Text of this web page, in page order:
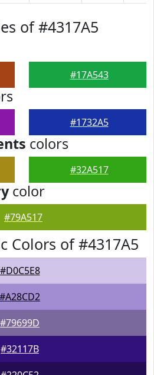
of #4317A5
#17A543
#1732A5
colors
#32A517
color
#79A517
Colors of #4317A5
#D0C5E8
#A28CD2
#79699D
#32117B